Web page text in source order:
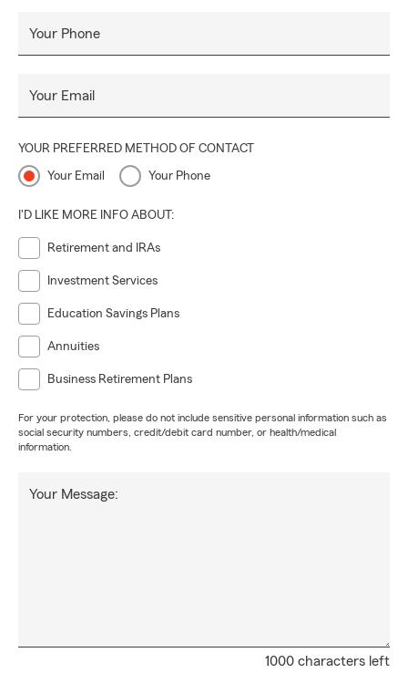
Your Phone
Your Email
YOUR PREFERRED METHOD OF CONTACT
Your Email Your Phone
I'D LIKE MORE INFO ABOUT:
Retirement and IRAs
Investment Services
Education Savings Plans
Annuities
Business Retirement Plans
For your protection, please do not include sensitive personal information such as
social security numbers, credit/debit card number, or health/medical
information.
1000 characters left
Your Message: